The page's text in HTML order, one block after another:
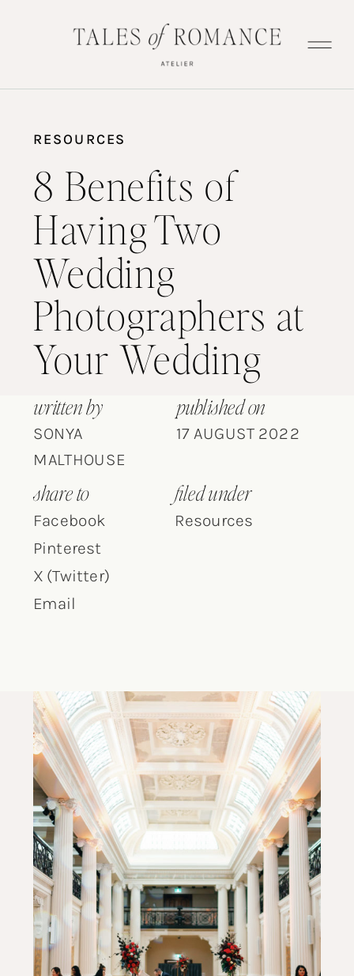
RESOURCES
8 Benefits of
Having Two
Wedding
Photographers at
Your Wedding
written by
SONYA
MALTHOUSE
published on
17 AUGUST 2022
share to
Facebook
Pinterest
X (Twitter)
Email
filed under
Resources